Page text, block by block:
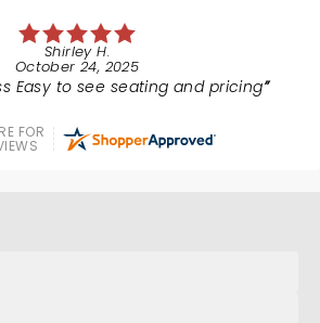
Shirley H.
October 24, 2025
Easy to see seating and pricing
FOR